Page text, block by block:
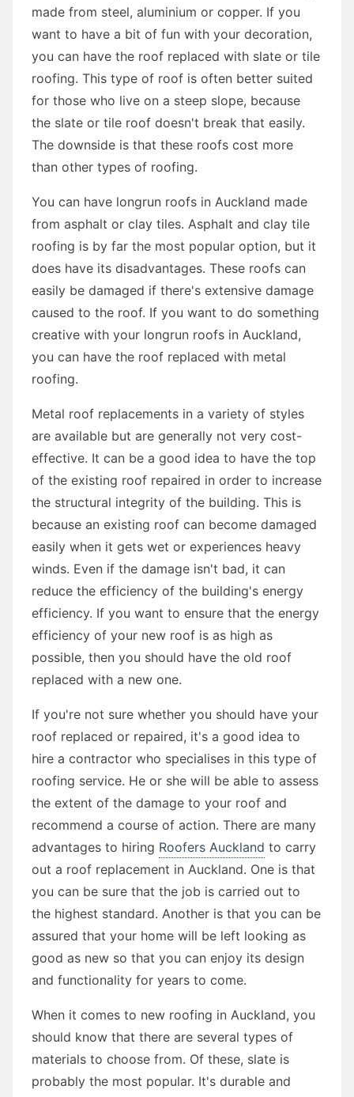
made from steel, aluminium or copper. If you
want to have a bit of fun with your decoration,
you can have the roof replaced with slate or tile
roofing. This type of roof is often better suited
for those who live on a steep slope, because
the slate or tile roof doesn't break that easily.
The downside is that these roofs cost more
than other types of roofing.
You can have longrun roofs in Auckland made
from asphalt or clay tiles. Asphalt and clay tile
roofing is by far the most popular option, but it
does have its disadvantages. These roofs can
easily be damaged if there's extensive damage
caused to the roof. If you want to do something
creative with your longrun roofs in Auckland,
you can have the roof replaced with metal
roofing.
Metal roof replacements in a variety of styles
are available but are generally not very cost-
effective. It can be a good idea to have the top
of the existing roof repaired in order to increase
the structural integrity of the building. This is
because an existing roof can become damaged
easily when it gets wet or experiences heavy
winds. Even if the damage isn't bad, it can
reduce the efficiency of the building's energy
efficiency. If you want to ensure that the energy
efficiency of your new roof is as high as
possible, then you should have the old roof
replaced with a new one.
If you're not sure whether you should have your
roof replaced or repaired, it's a good idea to
hire a contractor who specialises in this type of
roofing service. He or she will be able to assess
the extent of the damage to your roof and
recommend a course of action. There are many
advantages to hiring Roofers Auckland to carry
out a roof replacement in Auckland. One is that
you can be sure that the job is carried out to
the highest standard. Another is that you can be
assured that your home will be left looking as
good as new so that you can enjoy its design
and functionality for years to come.
When it comes to new roofing in Auckland, you
should know that there are several types of
materials to choose from. Of these, slate is
probably the most popular. It's durable and